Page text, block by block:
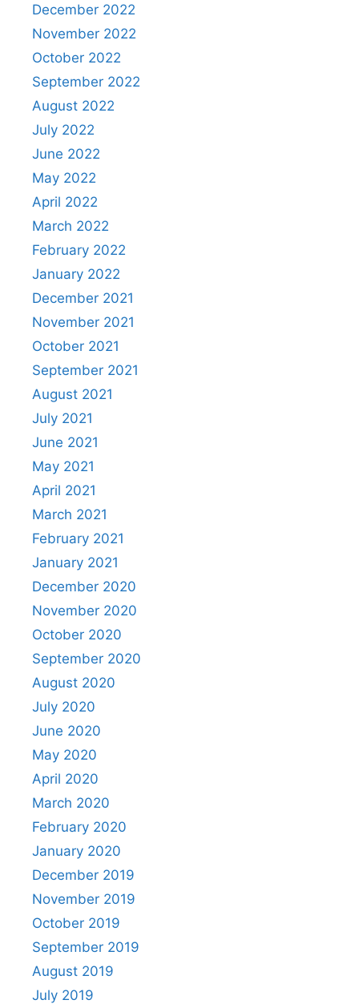
December 2022
November 2022
October 2022
September 2022
August 2022
July 2022
June 2022
May 2022
April 2022
March 2022
February 2022
January 2022
December 2021
November 2021
October 2021
September 2021
August 2021
July 2021
June 2021
May 2021
April 2021
March 2021
February 2021
January 2021
December 2020
November 2020
October 2020
September 2020
August 2020
July 2020
June 2020
May 2020
April 2020
March 2020
February 2020
January 2020
December 2019
November 2019
October 2019
September 2019
August 2019
July 2019